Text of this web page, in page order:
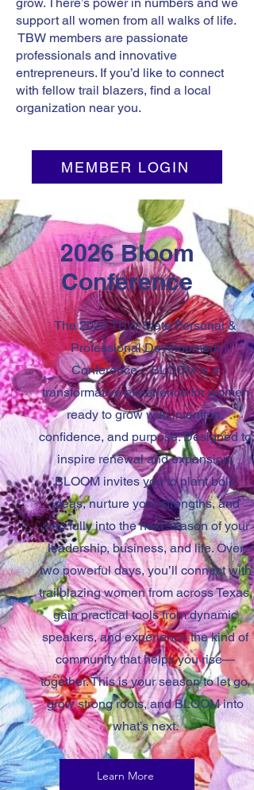
support all women from all walks of life.
TBW members are passionate
professionals and innovative
entrepreneurs. If you’d like to connect
with fellow trail blazers, find a local
organization near you.
MEMBER LOGIN
2026 Bloom
Conference
The 2026 TBW State Personal &
Professional Development
Conference – BLOOM is a
transformative experience for women
ready to grow with intention,
confidence, and purpose. Designed to
inspire renewal and expansion,
BLOOM invites you to plant bold
ideas, nurture your strengths, and
step fully into the next season of your
leadership, business, and life. Over
two powerful days, you’ll connect with
trailblazing women from across Texas,
gain practical tools from dynamic
speakers, and experience the kind of
community that helps you rise—
together. This is your season to let go,
grow strong roots, and BLOOM into
what’s next.
Learn More